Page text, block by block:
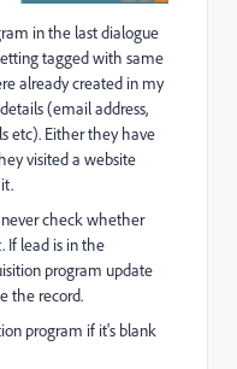
in the last dialogue
tagged with same
already created in my
(email address,
etc). Either they have
visited a website
check whether
If lead is in the
program update
the record.
program if it's blank